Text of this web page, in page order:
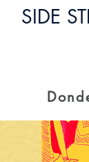
SIDE